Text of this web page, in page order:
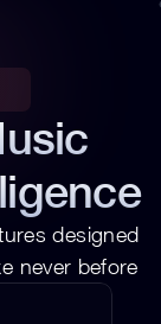
designed
never before